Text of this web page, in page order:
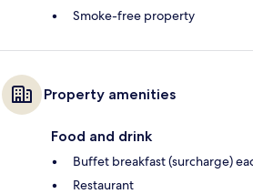
Smoke-free property
Property amenities
Food and drink
Buffet breakfast (surcharge)
Restaurant